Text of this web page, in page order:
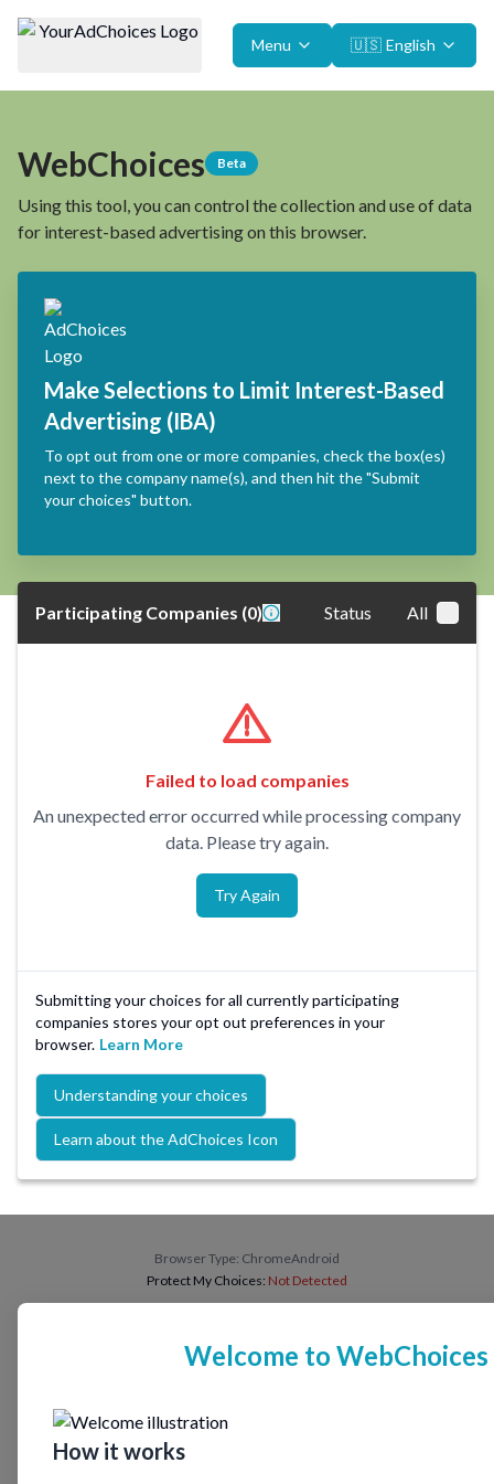
Menu 🇺🇸 English
WebChoices Beta
Using this tool, you can control the collection and use of data
for interest-based advertising on this browser.
Make Selections to Limit Interest-Based
Advertising (IBA)
To opt out from one or more companies, check the box(es)
next to the company name(s), and then hit the "Submit
your choices" button.
Participating Companies (0) Status All
Failed to load companies
An unexpected error occurred while processing company
data. Please try again.
Try Again
Submitting your choices for all currently participating
companies stores your opt out preferences in your
browser. Learn More
Understanding your choices
Learn about the AdChoices Icon
Welcome to WebChoices
How it works
Browser Type: ChromeAndroid
Protect My Choices: Not Detected